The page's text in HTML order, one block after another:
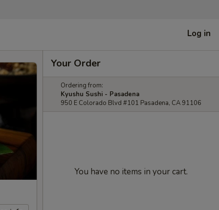
Log in
Your Order
Ordering from:
Kyushu Sushi - Pasadena
950 E Colorado Blvd #101 Pasadena, CA 91106
You have no items in your cart.